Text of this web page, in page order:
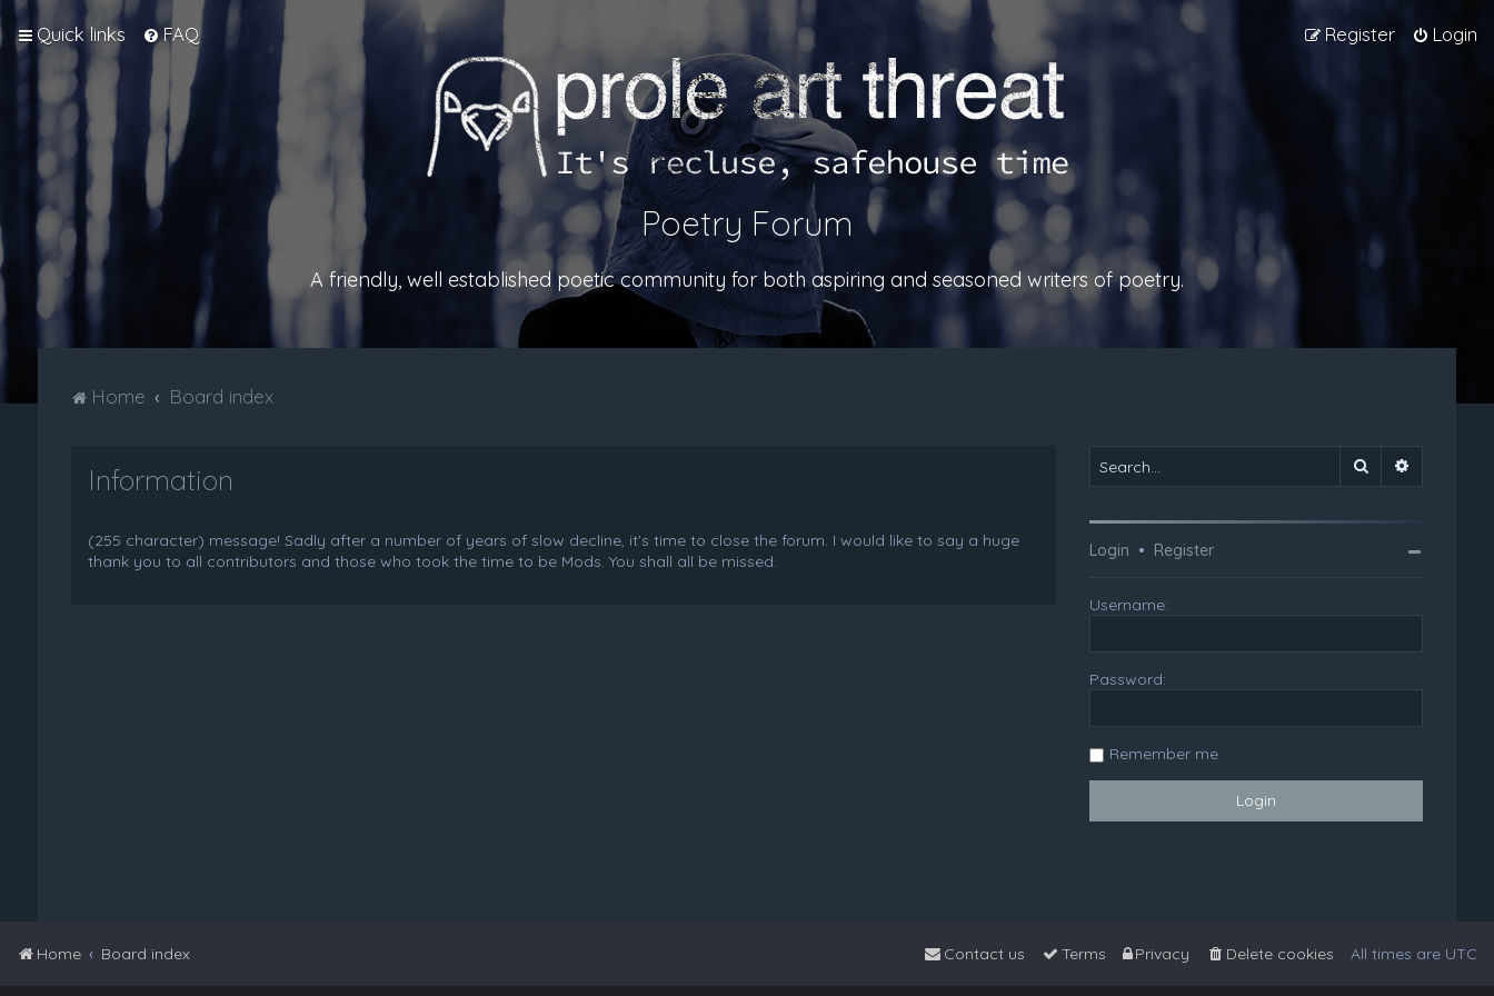
Quick links FAQ Login
Register
Poetry Forum
A friendly, well established poetic community for both aspiring and seasoned writers of poetry.
Home Board index
Information
(255 character) message! Sadly after a number of years of slow decline, it's time to close the forum. I would like to say a huge
thank you to all contributors and those who took the time to be Mods. You shall all be missed.
Search
Login • Register
Username:
Password:
Remember me
Home Board index All times are UTC
Delete cookies
Privacy
Terms
Contact us